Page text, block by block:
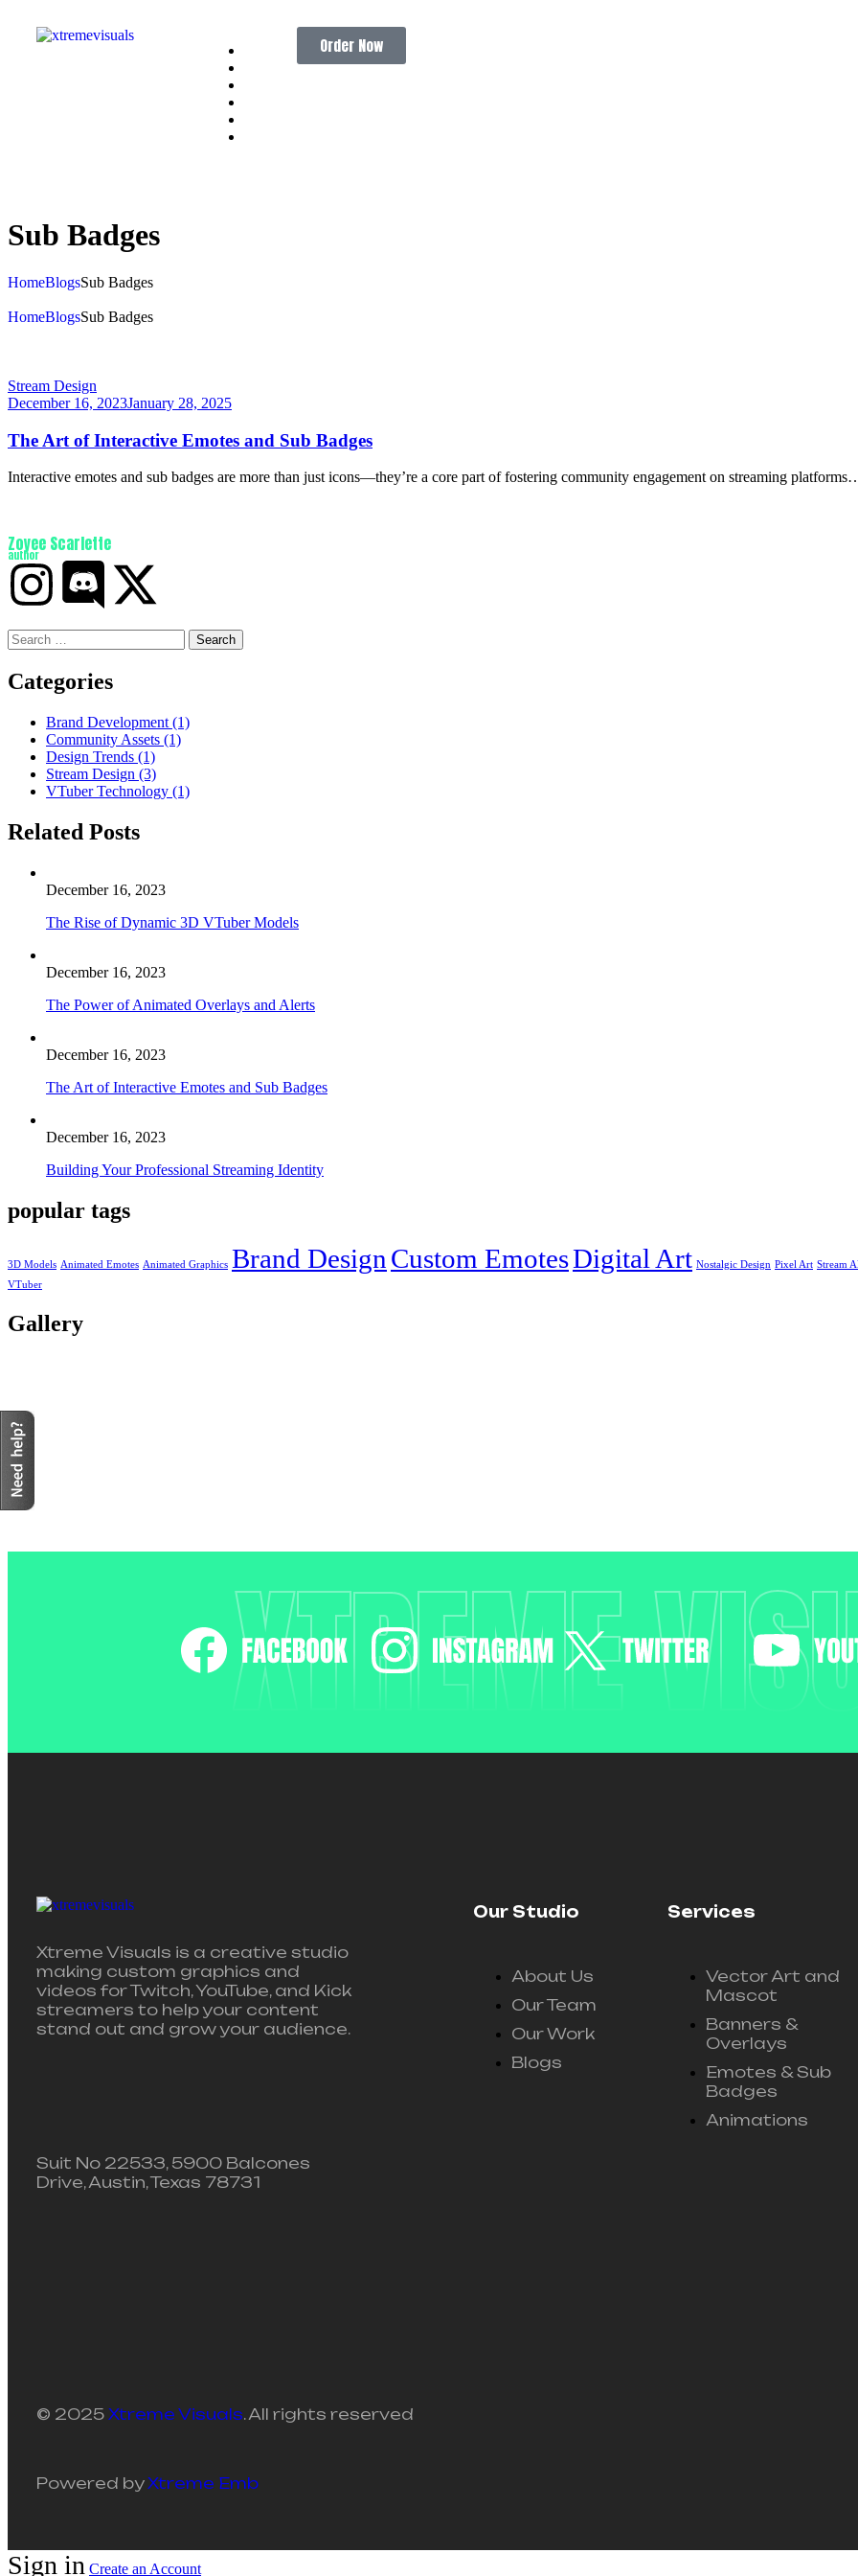
Order Now
Sub Badges
HomeBlogsSub Badges
HomeBlogsSub Badges
Stream Design
December 16, 2023January 28, 2025
The Art of Interactive Emotes and Sub Badges
Interactive emotes and sub badges are more than just icons—they’re a core part of fostering community engagement on streaming
Zoyee Scarlette
author
Categories
Brand Development (1)
Community Assets (1)
Design Trends (1)
Stream Design (3)
VTuber Technology (1)
Related Posts
December 16, 2023
The Rise of Dynamic 3D VTuber Models
December 16, 2023
The Power of Animated Overlays and Alerts
December 16, 2023
The Art of Interactive Emotes and Sub Badges
December 16, 2023
Building Your Professional Streaming Identity
popular tags
3D Models Animated Emotes Animated Graphics Brand Design Custom EmotesDigital Art Nostalgic Design Pixel Art Stream
VTuber
Gallery
XTREME
Xtreme Visuals is a creative studio
making custom graphics and
videos for Twitch, YouTube, and Kick
streamers to help your content
stand out and grow your audience.
Suit No 22533, 5900 Balcones
Drive, Austin, Texas 78731
Our Studio
About Us
Our Team
Our Work
Blogs
Services
Vector Art and
Mascot
Banners &
Overlays
Emotes & Sub
Badges
Animations
© 2025 Xtreme Visuals. All rights reserved
Powered byXtreme Emb
Sign in Create an Account